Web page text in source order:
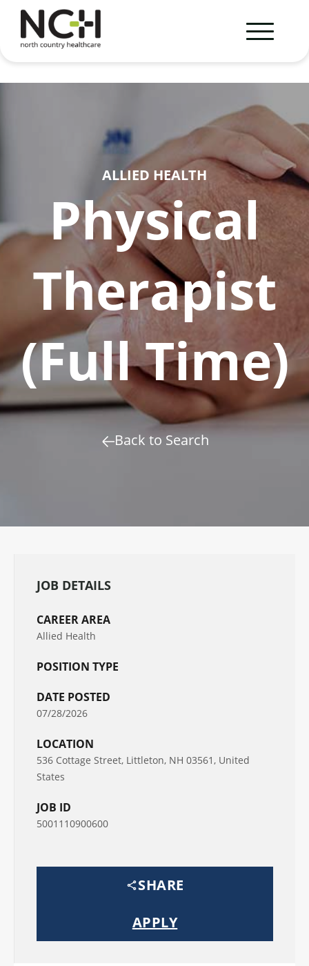
ALLIED HEALTH
Physical
Therapist
(Full Time)
Back to Search
JOB DETAILS
CAREER AREA
Allied Health
POSITION TYPE
DATE POSTED
07/28/2026
LOCATION
536 Cottage Street, Littleton, NH 03561, United
States
JOB ID
5001110900600
SHARE
APPLY